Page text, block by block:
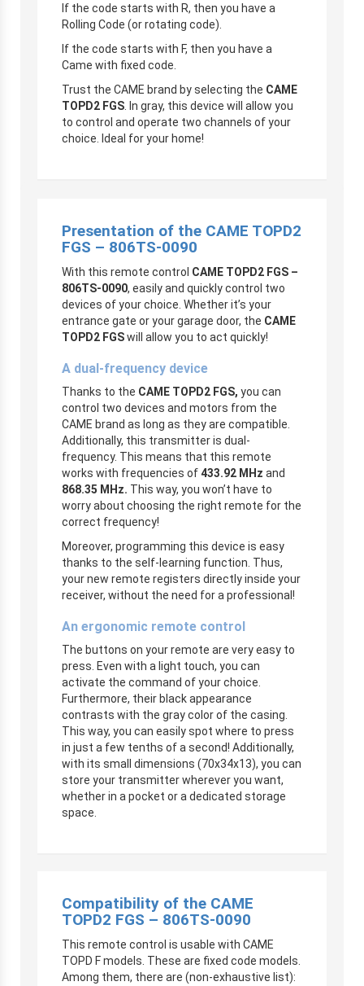
If the code starts with R, then you have a
Rolling Code (or rotating code).
If the code starts with F, then you have a
Came with fixed code.
Trust the CAME brand by selecting the CAME
TOPD2 FGS . In gray, this device will allow you
to control and operate two channels of your
choice. Ideal for your home!
Presentation of the CAME TOPD2
FGS – 806TS-0090
With this remote control CAME TOPD2 FGS –
806TS-0090, easily and quickly control two
devices of your choice. Whether it’s your
entrance gate or your garage door, the CAME
TOPD2 FGSwill allow you to act quickly!
A dual-frequency device
Thanks to the CAME TOPD2 FGS, you can
control two devices and motors from the
CAME brand as long as they are compatible.
Additionally, this transmitteris dual-
frequency. This means that this remote
works with frequencies of433.92 MHz and
868.35 MHz. This way, you won’t have to
worry about choosing the right remote for the
correct frequency!
Moreover, programming this device is easy
thanks to the self-learning function. Thus,
your new remote registers directly inside your
receiver, without the need for a professional!
An ergonomic remote control
The buttons on your remote are very easy to
press. Even with a light touch, you can
activate the command of your choice.
Furthermore, their black appearance
contrasts with the gray color of the casing.
This way, you can easily spot where to press
in just a few tenths of a second! Additionally,
with its small dimensions (70x34x13), you can
store your transmitterwherever you want,
whether in a pocket or a dedicated storage
space.
Compatibility of the CAME
TOPD2 FGS – 806TS-0090
This remote control is usable with CAME
TOPD F models. These are fixed code models.
Among them, there are (non-exhaustive list):